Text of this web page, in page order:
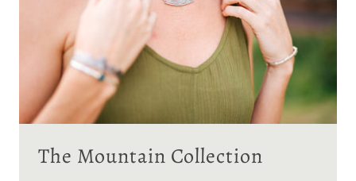
The Mountain Collection